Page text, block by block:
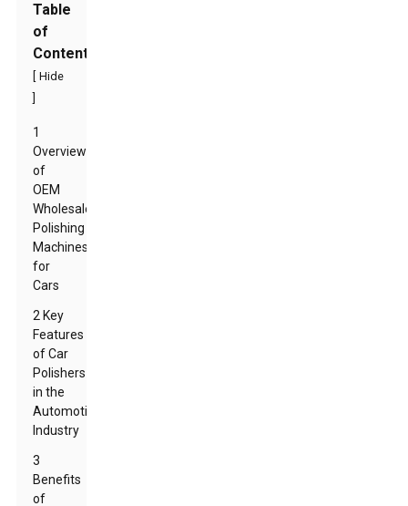
Table
of
Contents
Hide
1
Overview
of
OEM
Wholesale
Polishing
Machines
for
Cars
2 Key
Features
of Car
Polishers
in the
Automotive
Industry
3
Benefits
of